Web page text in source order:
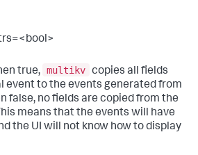
true, multikv copies all fields
event to the events generated from
false, no fields are copied from the
means that the events will have
the UI will not know how to display